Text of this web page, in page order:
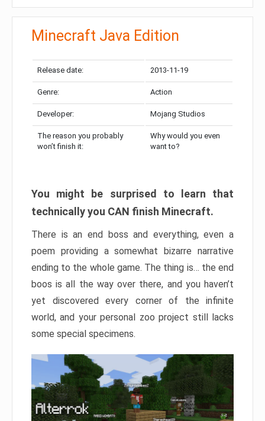
Minecraft Java Edition
Release date: 2013-11-19
Genre: Action
Developer: Mojang Studios
The reason you probably
won’t finish it:
Why would you even
want to?
You might be surprised to learn that
technically you CAN finish Minecraft.
There is an end boss and everything, even a
poem providing a somewhat bizarre narrative
ending to the whole game. The thing is… the end
boos is all the way over there, and you haven’t
yet discovered every corner of the infinite
world, and your personal zoo project still lacks
some special specimens.